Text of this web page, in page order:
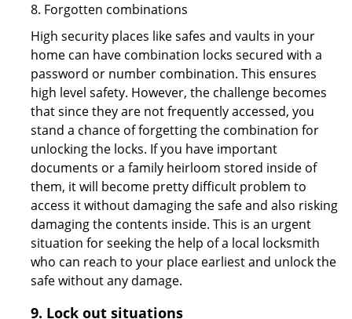
8. Forgotten combinations
High security places like safes and vaults in your
home can have combination locks secured with a
password or number combination. This ensures
high level safety. However, the challenge becomes
that since they are not frequently accessed, you
stand a chance of forgetting the combination for
unlocking the locks. If you have important
documents or a family heirloom stored inside of
them, it will become pretty difficult problem to
access it without damaging the safe and also risking
damaging the contents inside. This is an urgent
situation for seeking the help of a local locksmith
who can reach to your place earliest and unlock the
safe without any damage.
9. Lock out situations